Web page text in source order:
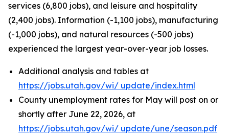
services (6,800 jobs), and leisure and hospitality
(2,400 jobs). Information (-1,100 jobs), manufacturing
(-1,000 jobs), and natural resources (-500 jobs)
experienced the largest year-over-year job losses.
Additional analysis and tables at
https://jobs.utah.gov/wi/ update/index.html
County unemployment rates for May will post on or
shortly after June 22, 2026, at
https://jobs.utah.gov/wi/ update/une/season.pdf